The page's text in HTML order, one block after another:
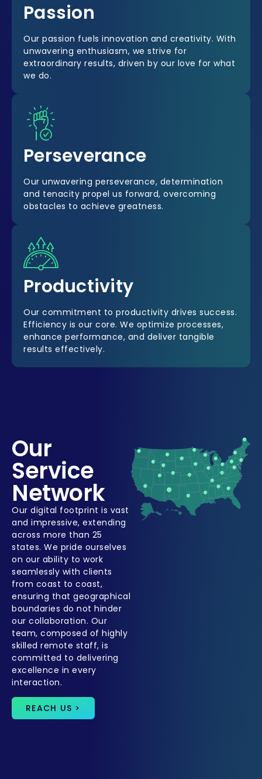
Passion
Our passion fuels innovation and creativity. With
unwavering enthusiasm, we strive for
extraordinary results, driven by our love for what
we do.
Perseverance
Our unwavering perseverance, determination
and tenacity propel us forward, overcoming
obstacles to achieve greatness.
Productivity
Our commitment to productivity drives success.
Efficiency is our core. We optimize processes,
enhance performance, and deliver tangible
results effectively.
Our
Service
Network
Our digital footprint is vast
and impressive, extending
across more than 25
states. We pride ourselves
on our ability to work
seamlessly with clients
from coast to coast,
ensuring that geographical
boundaries do not hinder
our collaboration. Our
team, composed of highly
skilled remote staff, is
committed to delivering
excellence in every
interaction.
REACH US >